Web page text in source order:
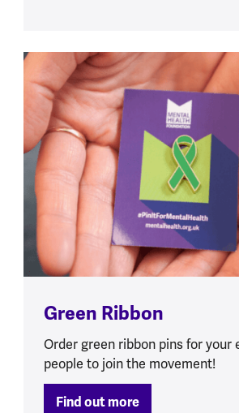
Green Ribbon
Order green ribbon pins for your
people to join the movement!
Find out more